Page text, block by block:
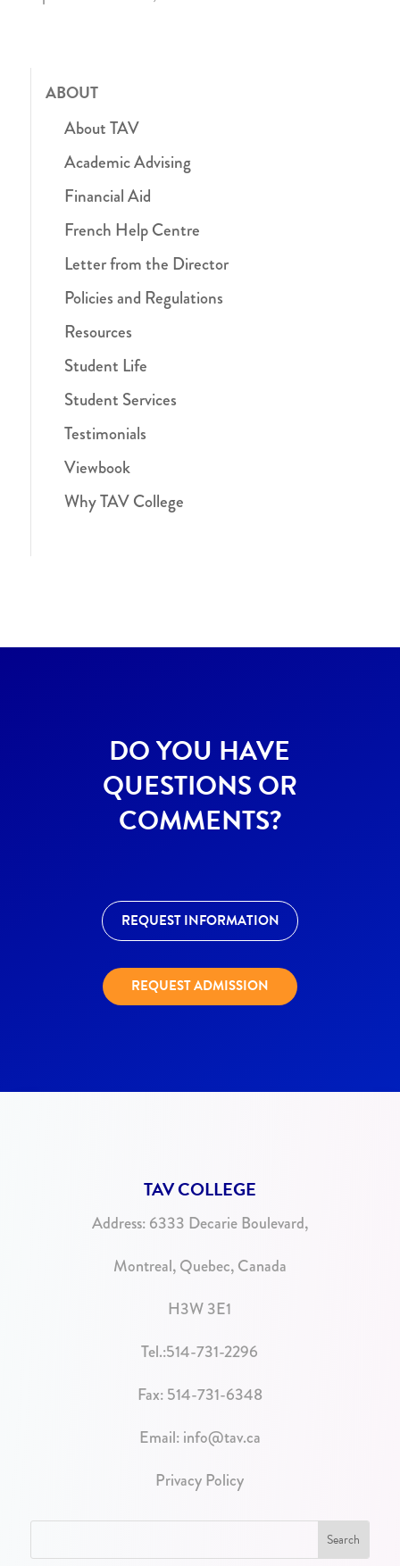
ABOUT
About TAV
Academic Advising
Financial Aid
French Help Centre
Letter from the Director
Policies and Regulations
Resources
Student Life
Student Services
Testimonials
Viewbook
Why TAV College
DO YOU HAVE
QUESTIONS OR
COMMENTS?
REQUEST INFORMATION
REQUEST ADMISSION
TAV COLLEGE
Address: 6333 Decarie Boulevard,
Montreal, Quebec, Canada
H3W 3E1
Tel.:514-731-2296
Fax: 514-731-6348
Email: info@tav.ca
Privacy Policy